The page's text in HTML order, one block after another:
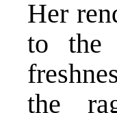
Her
to the
the